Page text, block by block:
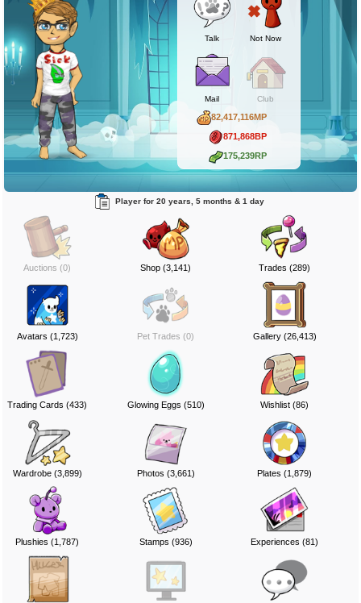
Talk Not Now
Mail Club
82,417,116MP
871,868BP
175,239RP
Player for 20 years, 5 months & 1 day
Auctions (0) Shop (3,141) Trades (289)
Avatars (1,723) Pet Trades (0) Gallery (26,413)
Trading Cards (433) Glowing Eggs (510) Wishlist (86)
Wardrobe (3,899) Photos (3,661) Plates (1,879)
Plushies (1,787) Stamps (936) Experiences (81)